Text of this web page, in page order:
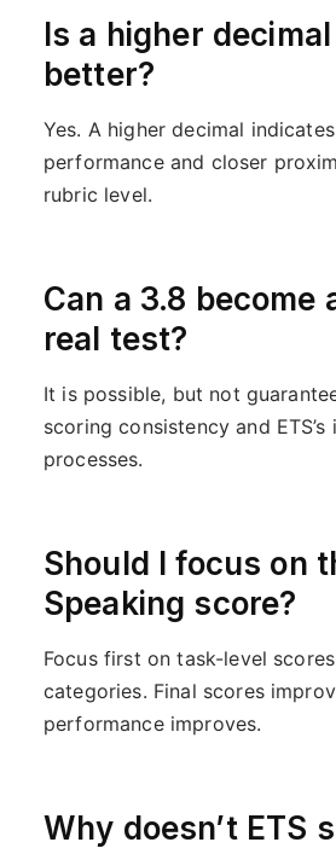
Is a higher
better?
Yes. A higher decimal
performance and closer
rubric level.
Can a 3.8 become
real test?
It is possible, but not
scoring consistency and ETS’s
processes.
Should I focus on
Speaking score?
Focus first on task-level
categories. Final scores
performance improves.
Why doesn’t ETS